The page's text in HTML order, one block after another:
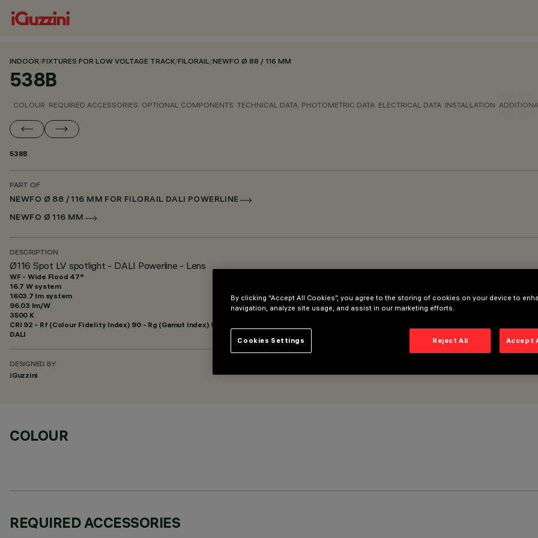
INDOOR/FIXTURES FOR LOW VOLTAGE TRACK/FILORAIL/NEWFO Ø 88 / 116 MM
538B
COLOUR REQUIRED ACCESSORIES OPTIONAL COMPONENTS TECHNICAL DATA PHOTOMETRIC DATA ELECTRICAL DATA INSTALLATION
538B
PART OF
NEWFO Ø 88 / 116 MM FOR FILORAIL DALI POWERLINE
NEWFO Ø 116 MM
DESCRIPTION
Ø116 Spot LV spotlight - DALI Powerline - Lens
WF - Wide Flood 47°
16.7 W system
1603.7 lm system
96.03 lm/W
3500 K
CRI 92 - Rf (Colour Fidelity Index) 90 - Rg (Gamut Index) 98
DALI
DESIGNED BY
iGuzzini
COLOUR
REQUIRED ACCESSORIES
By clicking “Accept All Cookies”, you agree to the storing of cookies on your device to
navigation, analyze site usage, and assist in our marketing efforts.
Reject All Accept
Cookies Settings